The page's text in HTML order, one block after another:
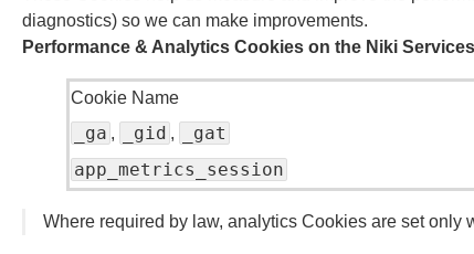
diagnostics) so we can make improvements.
Performance & Analytics Cookies on the Niki
Cookie Name
_ga , _gid , _gat
app_metrics_session
Where required by law, analytics Cookies are set only